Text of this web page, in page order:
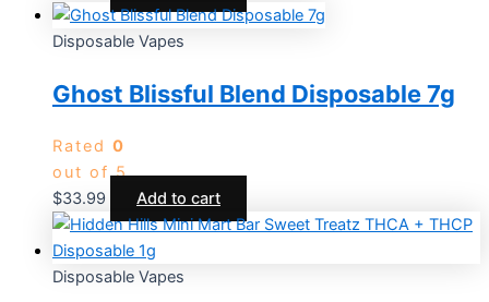
Disposable Vapes
Ghost Blissful Blend Disposable 7g
Rated 0
out of 5
$33.99 Add to cart
Disposable Vapes